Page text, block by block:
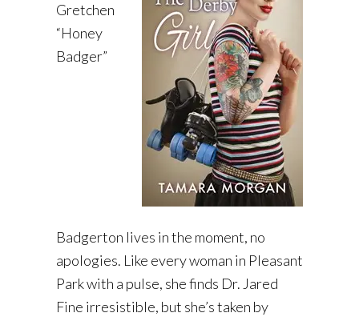
Gretchen
“Honey
Badger”
Badgerton lives in the moment, no
apologies. Like every woman in Pleasant
Park with a pulse, she finds Dr. Jared
Fine irresistible, but she’s taken by